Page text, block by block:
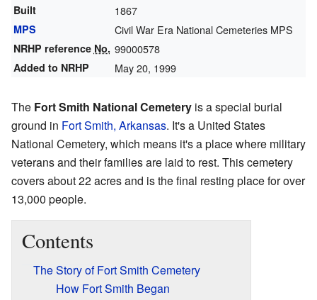
Built 1867
MPS Civil War Era National Cemeteries MPS
NRHP reference No. 99000578
Added to NRHP May 20, 1999
The Fort Smith National Cemetery is a special burial
ground in Fort Smith, Arkansas. It's a United States
National Cemetery, which means it's a place where military
veterans and their families are laid to rest. This cemetery
covers about 22 acres and is the final resting place for over
13,000 people.
Contents
The Story of Fort Smith Cemetery
How Fort Smith Began